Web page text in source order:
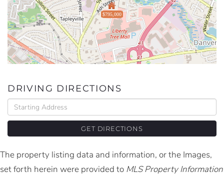
$795,000
DRIVING DIRECTIONS
Driving
Directions
GET DIRECTIONS
The property listing data and information, or the Images,
set forth herein were provided to MLS Property Information